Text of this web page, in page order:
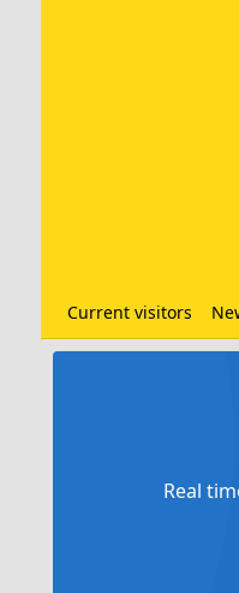
Current visitors
Real